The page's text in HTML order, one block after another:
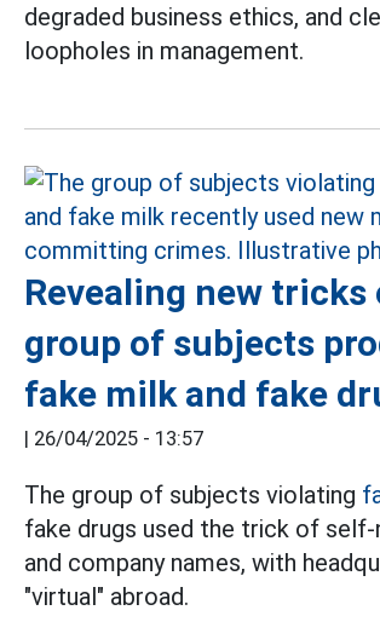
degraded business ethics, and
loopholes in management.
Revealing new tricks
group of subjects
fake milk and fake
| 26/04/2025 - 13:57
The group of subjects violating
fake drugs used the trick of self-
and company names, with
"virtual" abroad.